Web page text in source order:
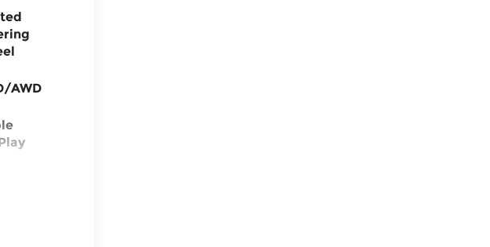
AWD